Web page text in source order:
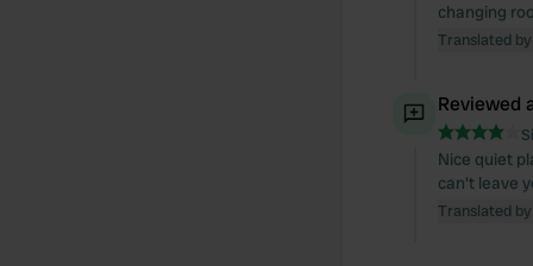
changing
Translated
Reviewed
Nice quiet
can't leave
Translated